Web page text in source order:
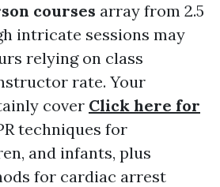
courses array from 2.5
intricate sessions may
relying on class
rate. Your
cover Click here for
techniques for
and infants, plus
for cardiac arrest